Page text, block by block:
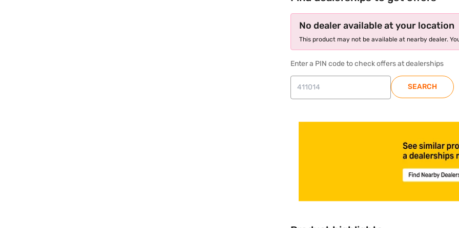
No dealer available at your location
This product may not be available at nearby dealer.
Enter a PIN code to check offers at dealerships
SEARCH